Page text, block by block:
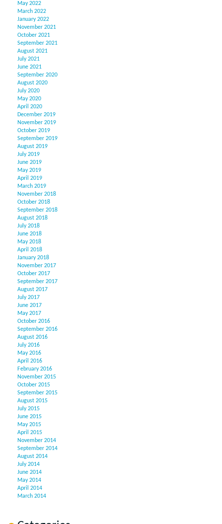
May 2022
March 2022
January 2022
November 2021
October 2021
September 2021
August 2021
July 2021
June 2021
September 2020
August 2020
July 2020
May 2020
April 2020
December 2019
November 2019
October 2019
September 2019
August 2019
July 2019
June 2019
May 2019
April 2019
March 2019
November 2018
October 2018
September 2018
August 2018
July 2018
June 2018
May 2018
April 2018
January 2018
November 2017
October 2017
September 2017
August 2017
July 2017
June 2017
May 2017
October 2016
September 2016
August 2016
July 2016
May 2016
April 2016
February 2016
November 2015
October 2015
September 2015
August 2015
July 2015
June 2015
May 2015
April 2015
November 2014
September 2014
August 2014
July 2014
June 2014
May 2014
April 2014
March 2014